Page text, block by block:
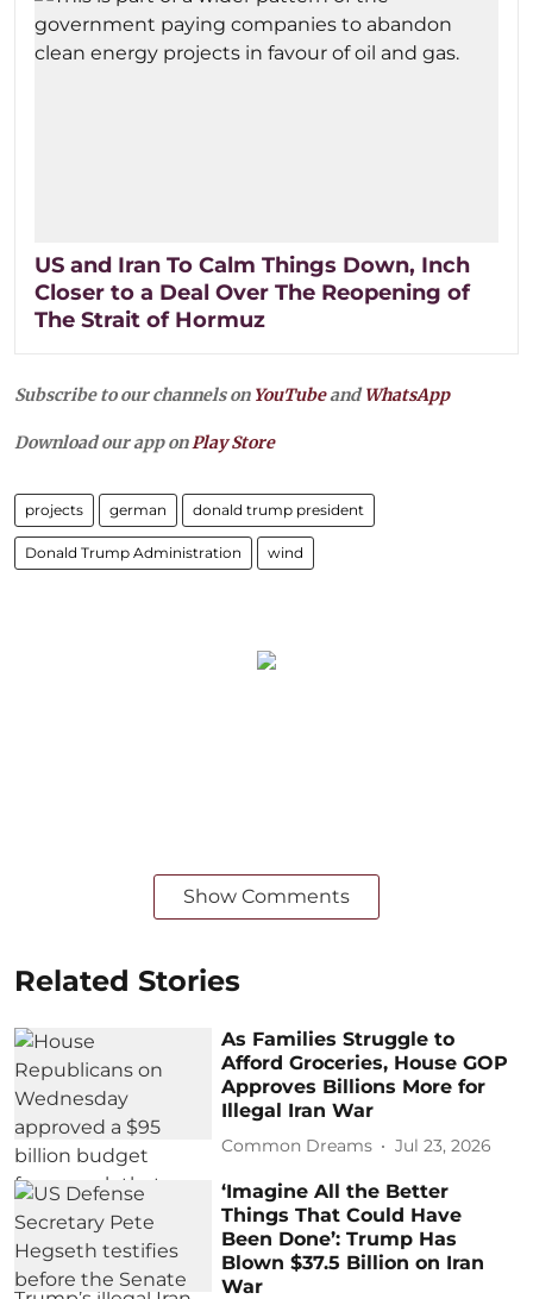
US and Iran To Calm Things Down, Inch
Closer to a Deal Over The Reopening of
The Strait of Hormuz
Subscribe to our channels on YouTubeandWhatsApp
Download our app onPlay Store
projects german donald trump president
Donald Trump Administration wind
Show Comments
Related Stories
As Families Struggle to
Afford Groceries, House GOP
Approves Billions More for
Illegal Iran War
Common Dreams Jul 23, 2026
‘Imagine All the Better
Things That Could Have
Been Done’: Trump Has
Blown $37.5 Billion on Iran
War